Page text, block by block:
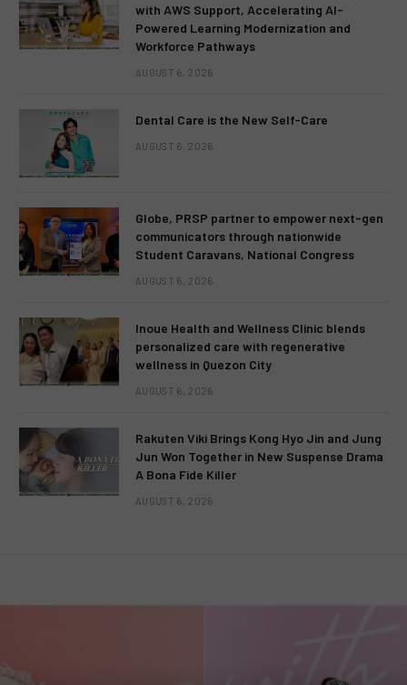
with AWS Support, Accelerating AI-
Powered Learning Modernization and
Workforce Pathways
AUGUST 6, 2026
Dental Care is the New Self-Care
AUGUST 6, 2026
Globe, PRSP partner to empower next-gen
communicators through nationwide
Student Caravans, National Congress
AUGUST 6, 2026
Inoue Health and Wellness Clinic blends
personalized care with regenerative
wellness in Quezon City
AUGUST 6, 2026
Rakuten Viki Brings Kong Hyo Jin and Jung
Jun Won Together in New Suspense Drama
A Bona Fide Killer
AUGUST 6, 2026